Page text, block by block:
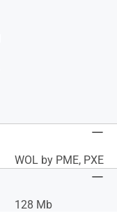
WOL by PME, PXE
128 Mb